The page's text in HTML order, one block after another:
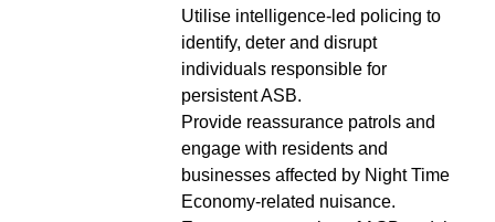
Utilise intelligence-led policing to
identify, deter and disrupt
individuals responsible for
persistent ASB.
Provide reassurance patrols and
engage with residents and
businesses affected by Night Time
Economy-related nuisance.